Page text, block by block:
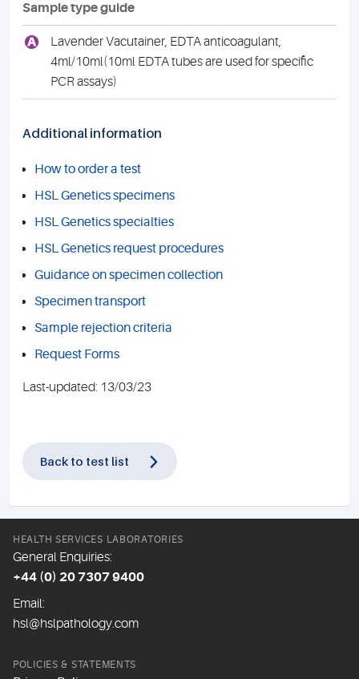
Sample type guide
A
Lavender Vacutainer, EDTA anticoagulant,
4ml/10ml(10ml EDTA tubes are used for specific
PCR assays)
Additional information
How to order a test
HSL Genetics specimens
HSL Genetics specialties
HSL Genetics request procedures
Guidance on specimen collection
Specimen transport
Sample rejection criteria
Request Forms
Last-updated: 13/03/23
Back to test list
HEALTH SERVICES LABORATORIES
General Enquiries:
+44 (0) 20 7307 9400
Email:
hsl@hslpathology.com
POLICIES & STATEMENTS